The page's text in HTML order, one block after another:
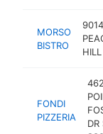
MORSO
BISTRO
9014
FONDI
PIZZERIA
DR